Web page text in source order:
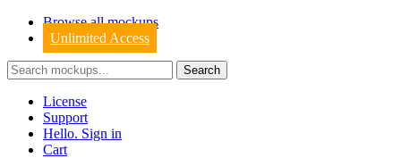
Browse all mockups
Unlimited Access
License
Support
Hello. Sign in
Cart